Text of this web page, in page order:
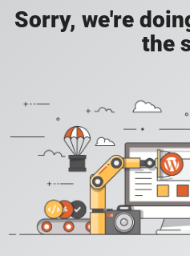
Sorry, we're
the